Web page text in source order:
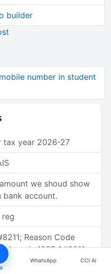
builder
number in student
tax year 2026-27
we shoud show
bank account.
reg
Reason Code
u/s 1057 &#8211;
WhatsApp CCI Ai